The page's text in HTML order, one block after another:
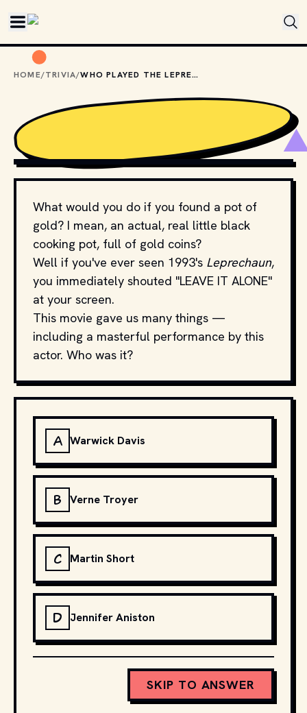
HOME/TRIVIA/ WHO PLAYED THE LEPRECHAUN IN ... UH LEPRECHAUN?
MOVIESTILLSDB.COM // COPYRIGHT BY PRODUCTION
STUDIO AND/OR DISTRIBUTOR.
What would you do if you found a pot of
gold? I mean, an actual, real little black
cooking pot, full of gold coins?
Well if you've ever seen 1993's Leprechaun,
you immediately shouted "LEAVE IT ALONE"
at your screen.
This movie gave us many things —
including a masterful performance by this
actor. Who was it?
A Warwick Davis
B Verne Troyer
C Martin Short
D Jennifer Aniston
SKIP TO ANSWER